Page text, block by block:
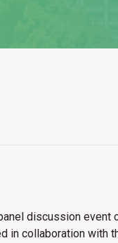
discussion event
in collaboration